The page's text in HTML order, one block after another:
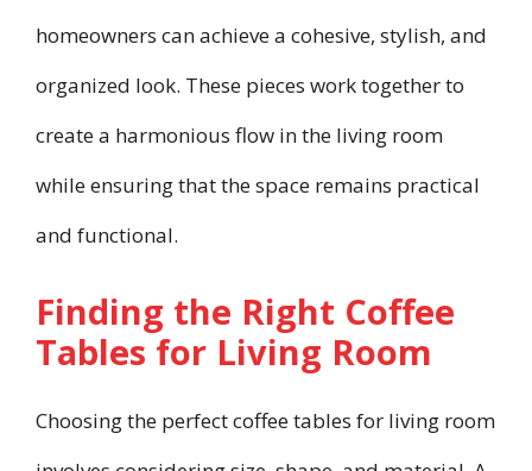
homeowners can achieve a cohesive, stylish, and
organized look. These pieces work together to
create a harmonious flow in the living room
while ensuring that the space remains practical
and functional.
Finding the Right Coffee
Tables for Living Room
Choosing the perfect coffee tables for living room